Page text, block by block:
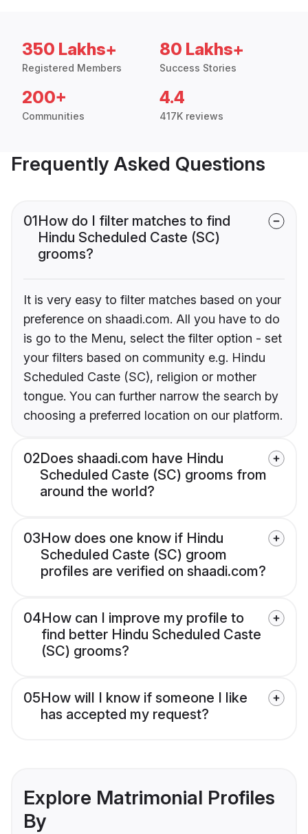
350 Lakhs+
Registered Members
80 Lakhs+
Success Stories
200+
Communities
4.4
417K reviews
Frequently Asked Questions
01How do I filter matches to find
Hindu Scheduled Caste (SC)
grooms?
It is very easy to filter matches based on your
preference on shaadi.com. All you have to do
is go to the Menu, select the filter option - set
your filters based on community e.g. Hindu
Scheduled Caste (SC), religion or mother
tongue. You can further narrow the search by
choosing a preferred location on our platform.
02Does shaadi.com have Hindu
Scheduled Caste (SC) grooms from
around the world?
03How does one know if Hindu
Scheduled Caste (SC) groom
profiles are verified on shaadi.com?
04How can I improve my profile to
find better Hindu Scheduled Caste
(SC) grooms?
05How will I know if someone I like
has accepted my request?
Explore Matrimonial Profiles
By